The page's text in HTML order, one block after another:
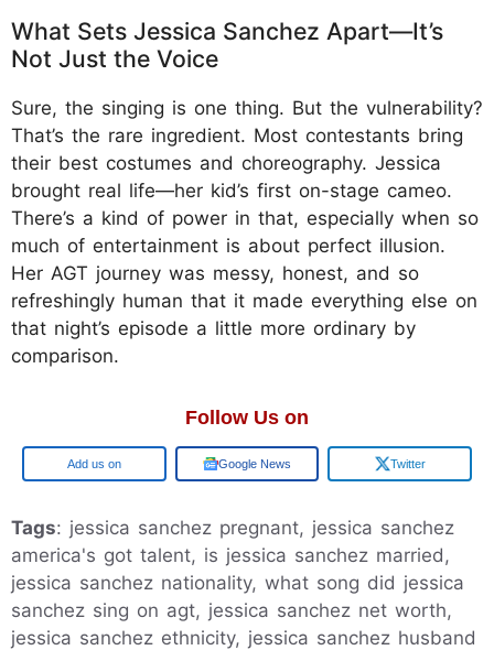
What Sets Jessica Sanchez Apart—It’s
Not Just the Voice
Sure, the singing is one thing. But the vulnerability?
That’s the rare ingredient. Most contestants bring
their best costumes and choreography. Jessica
brought real life—her kid’s first on-stage cameo.
There’s a kind of power in that, especially when so
much of entertainment is about perfect illusion.
Her AGT journey was messy, honest, and so
refreshingly human that it made everything else on
that night’s episode a little more ordinary by
comparison.
Follow Us on
Google Google News Twitter
Tags: jessica sanchez pregnant, jessica sanchez
america's got talent, is jessica sanchez married,
jessica sanchez nationality, what song did jessica
sanchez sing on agt, jessica sanchez net worth,
jessica sanchez ethnicity, jessica sanchez husband